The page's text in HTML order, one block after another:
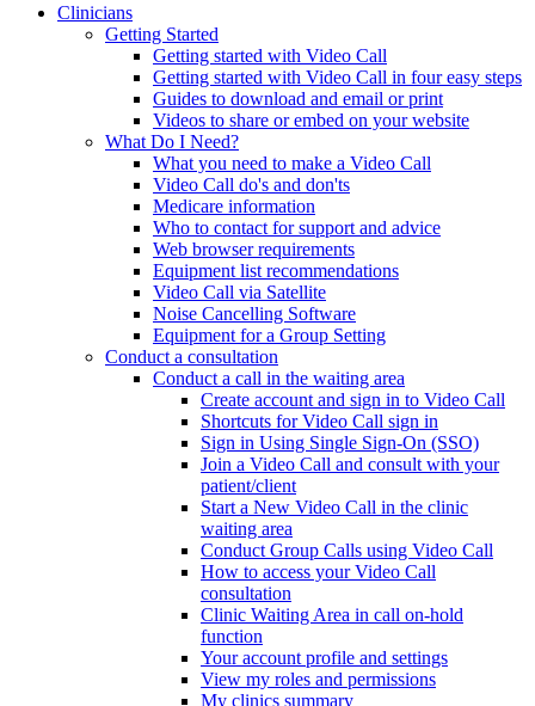
Clinicians
Getting Started
Getting started with Video Call
Getting started with Video Call in four easy steps
Guides to download and email or print
Videos to share or embed on your website
What Do I Need?
What you need to make a Video Call
Video Call do's and don'ts
Medicare information
Who to contact for support and advice
Web browser requirements
Equipment list recommendations
Video Call via Satellite
Noise Cancelling Software
Equipment for a Group Setting
Conduct a consultation
Conduct a call in the waiting area
Create account and sign in to Video Call
Shortcuts for Video Call sign in
Sign in Using Single Sign-On (SSO)
Join a Video Call and consult with your
patient/client
Start a New Video Call in the clinic
waiting area
Conduct Group Calls using Video Call
How to access your Video Call
consultation
Clinic Waiting Area in call on-hold
function
Your account profile and settings
View my roles and permissions
My clinics summary